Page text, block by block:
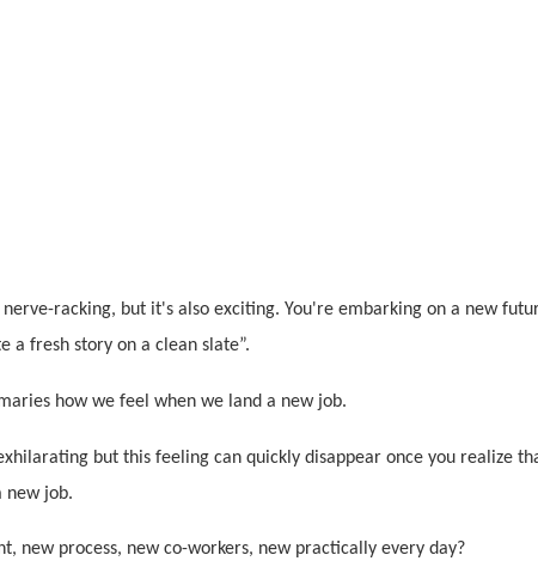
racking, but it's also exciting. You're embarking on a new
a fresh story on a clean slate”.
how we feel when we land a new job.
but this feeling can quickly disappear once you realize
new job.
new process, new co-workers, new practically every day?